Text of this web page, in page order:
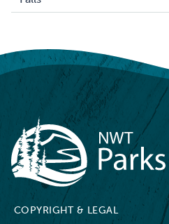
NWT Parks
COPYRIGHT & LEGAL